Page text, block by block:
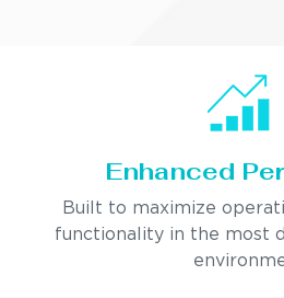
Enhanced
Built to maximize
functionality in the most